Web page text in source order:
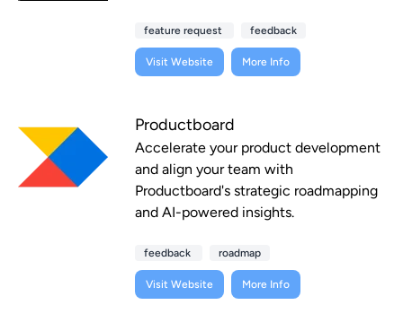
feature request feedback
Visit Website More Info
Productboard
Accelerate your product development
and align your team with
Productboard's strategic roadmapping
and AI-powered insights.
feedback roadmap
Visit Website More Info